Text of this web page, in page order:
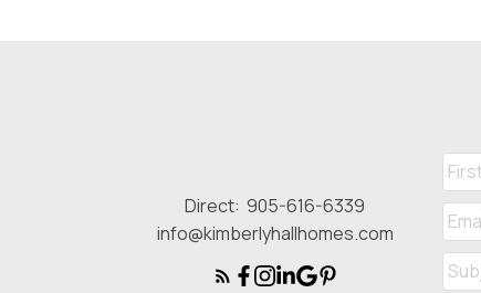
Direct: 905-616-6339
info@kimberlyhallhomes.com